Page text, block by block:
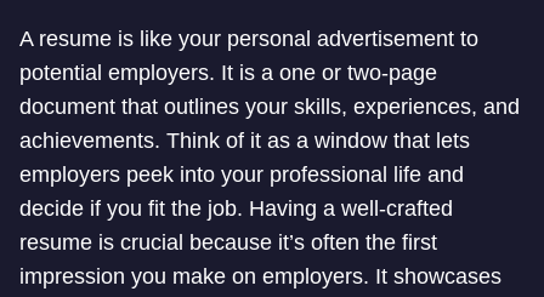
A resume is like your personal advertisement to
potential employers. It is a one or two-page
document that outlines your skills, experiences, and
achievements. Think of it as a window that lets
employers peek into your professional life and
decide if you fit the job. Having a well-crafted
resume is crucial because it’s often the first
impression you make on employers. It showcases